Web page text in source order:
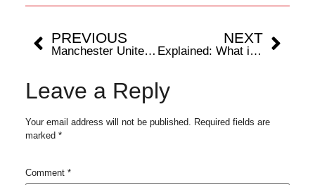
PREVIOUS
Manchester United’s new stadium to cost around £2 billion: Know the 5 most expensive sporting arenas in the world
NEXT
Explained: What is Achilles tendon rupture and why it takes time to heal?
Leave a Reply
Your email address will not be published. Required fields are
marked *
Comment *